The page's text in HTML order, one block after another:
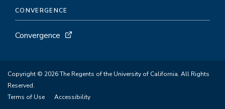
CONVERGENCE
Convergence
Copyright © 2026 The Regents of the University of California. All Rights
Reserved.
Terms of Use
Accessibility